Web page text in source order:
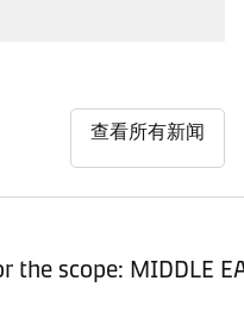
查看所有新闻
the scope: MIDDLE